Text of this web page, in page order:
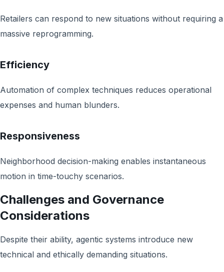
Retailers can respond to new situations without requiring a
massive reprogramming.
Efficiency
Automation of complex techniques reduces operational
expenses and human blunders.
Responsiveness
Neighborhood decision-making enables instantaneous
motion in time-touchy scenarios.
Challenges and Governance
Considerations
Despite their ability, agentic systems introduce new
technical and ethically demanding situations.